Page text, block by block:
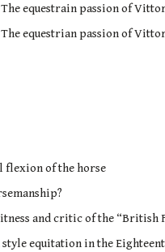
equestrain passion of
equestrian passion of
flexion of the horse
and critic of the “British
equitation in the